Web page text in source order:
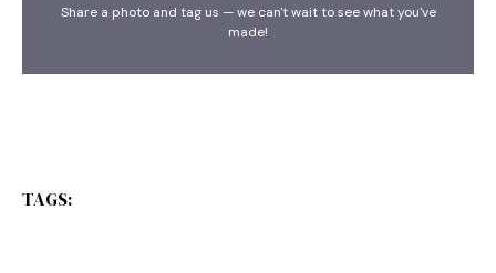
Share a photo and tag us — we can't wait to see what you've
made!
TAGS: